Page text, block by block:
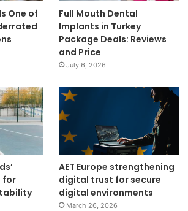
One of
Full Mouth Dental
Implants in Turkey
Package Deals: Reviews
and Price
July 6, 2026
for
AET Europe strengthening
digital trust for secure
digital environments
March 26, 2026